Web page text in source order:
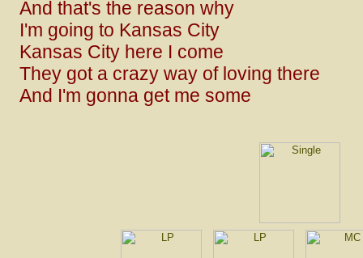
And that's the reason why
I'm going to Kansas City
Kansas City here I come
They got a crazy way of loving there
And I'm gonna get me some